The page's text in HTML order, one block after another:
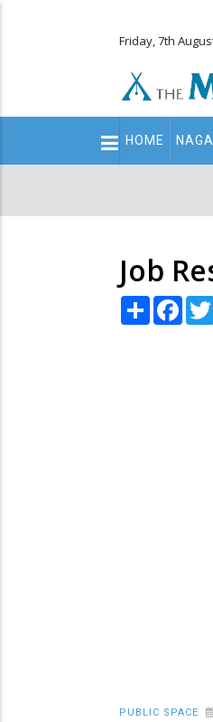
Friday, 7th
Main
HOME
Job
Share
PUBLIC SPACE